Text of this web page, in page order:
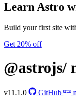
Learn Astro
Build your first site
Get 20% off
@astrojs/
v11.1.0 GitHub